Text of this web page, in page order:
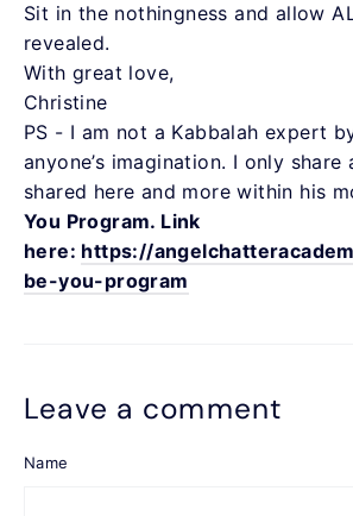
Sit in the nothingness and allow
revealed.
With great love,
Christine
PS - I am not a Kabbalah expert
anyone’s imagination. I only share
shared here and more within his
You Program. Link
here: https://
be-you-program
Leave a comment
Name